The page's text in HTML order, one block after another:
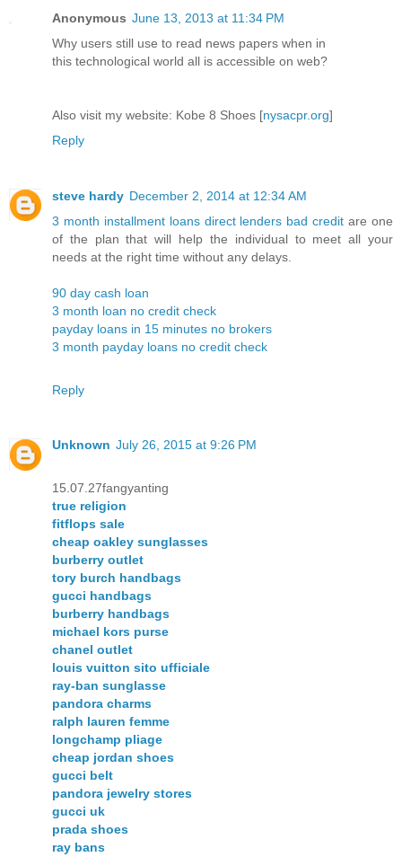
Anonymous June 13, 2013 at 11:34 PM
Why users still use to read news papers when in
this technological world all is accessible on web?
Also visit my website: Kobe 8 Shoes [nysacpr.org]
Reply
steve hardy December 2, 2014 at 12:34 AM
3 month installment loans direct lenders bad credit are one
of the plan that will help the individual to meet all your
needs at the right time without any delays.
90 day cash loan
3 month loan no credit check
payday loans in 15 minutes no brokers
3 month payday loans no credit check
Reply
Unknown July 26, 2015 at 9:26 PM
15.07.27fangyanting
true religion
fitflops sale
cheap oakley sunglasses
burberry outlet
tory burch handbags
gucci handbags
burberry handbags
michael kors purse
chanel outlet
louis vuitton sito ufficiale
ray-ban sunglasse
pandora charms
ralph lauren femme
longchamp pliage
cheap jordan shoes
gucci belt
pandora jewelry stores
gucci uk
prada shoes
ray bans